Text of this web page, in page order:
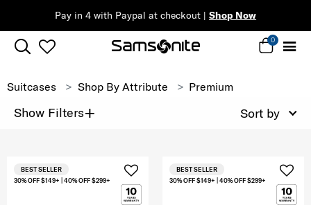
Pay in 4 with Paypal at checkout | Shop Now
0
Suitcases Shop By Attribute Premium
Show Filters+ Sort by
30% OFF $149+ | 40% OFF $299+
BEST SELLER
30% OFF $149+ | 40% OFF $299+
BEST SELLER